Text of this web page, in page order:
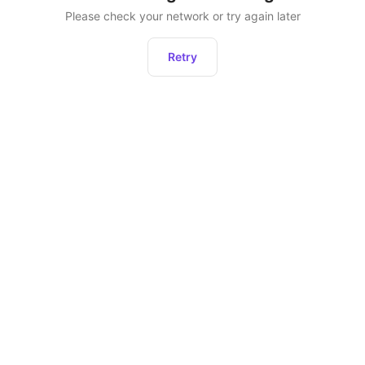
Please check your network or try again later
Retry